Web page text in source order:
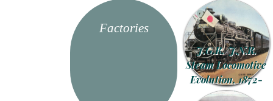
Factories
J.G.R./J.N.R.
Steam Locomotive
Evolution, 1872-
1948.